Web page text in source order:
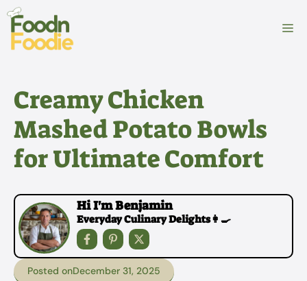
Skip
content
Creamy Chicken
Mashed Potato Bowls
for Ultimate Comfort
Hi I'm Benjamin
Everyday Culinary Delights👩‍🍳
Posted onDecember 31, 2025